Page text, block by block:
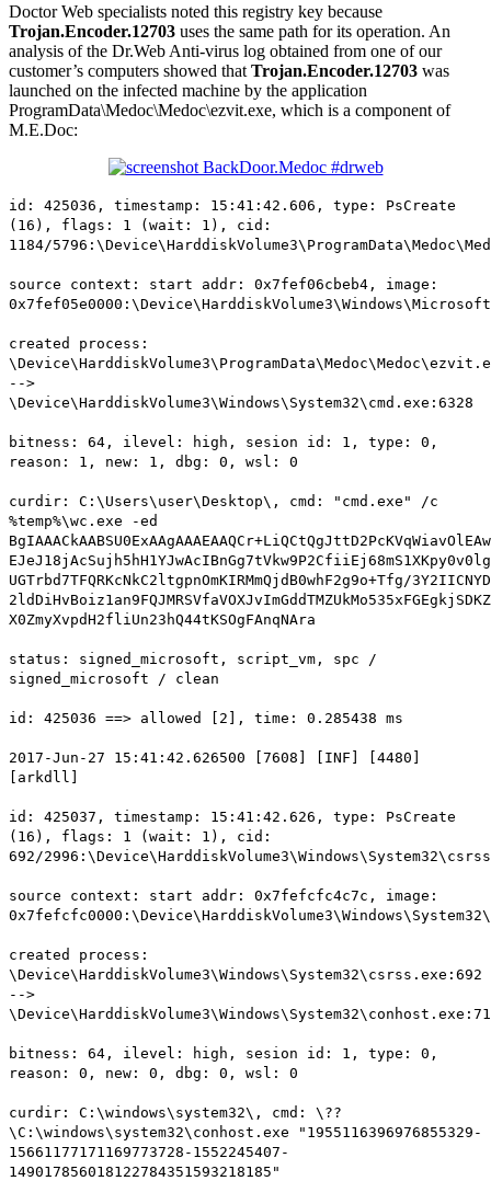
Doctor Web specialists noted this registry key because
Trojan.Encoder.12703 uses the same path for its operation. An
analysis of the Dr.Web Anti-virus log obtained from one of our
customer’s computers showed that Trojan.Encoder.12703 was
launched on the infected machine by the application
ProgramData\Medoc\Medoc\ezvit.exe, which is a component of
M.E.Doc:
id: 425036, timestamp: 15:41:42.606, type: PsCreate
(16), flags: 1 (wait: 1), cid:
1184/
source context: start addr: 0x7fef06cbeb4, image:
created process:
-->
\Device\HarddiskVolume3\Windows\System32\cmd.exe:6328
bitness: 64, ilevel: high, sesion id: 1, type: 0,
reason: 1, new: 1, dbg: 0, wsl: 0
curdir: C:\Users\user\Desktop\, cmd: "cmd.exe" /c
%temp%\wc.exe -ed
UGTrbd7TFQRKcNkC2ltgpnOmKIRMmQjdB0whF2g9o+Tfg/
X0ZmyXvpdH2fliUn23hQ44tKSOgFAnqNAra
status: signed_microsoft, script_vm, spc /
signed_microsoft / clean
id: 425036 ==> allowed [2], time: 0.285438 ms
2017-Jun-27 15:41:42.626500 [7608] [INF] [4480]
[arkdll]
id: 425037, timestamp: 15:41:42.626, type: PsCreate
(16), flags: 1 (wait: 1), cid:
692/
source context: start addr: 0x7fefcfc4c7c, image:
created process:
\Device\HarddiskVolume3\Windows\System32\csrss.exe:692
-->
bitness: 64, ilevel: high, sesion id: 1, type: 0,
reason: 0, new: 0, dbg: 0, wsl: 0
curdir: C:\windows\system32\, cmd: \??
\C:\windows\system32\conhost.exe "1955116396976855329-
15661177171169773728-1552245407-
149017856018122784351593218185"